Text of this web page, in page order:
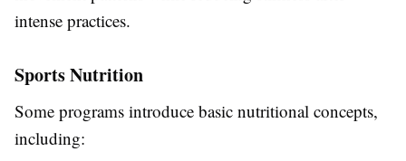
intense practices.
Sports Nutrition
Some programs introduce basic nutritional concepts,
including: